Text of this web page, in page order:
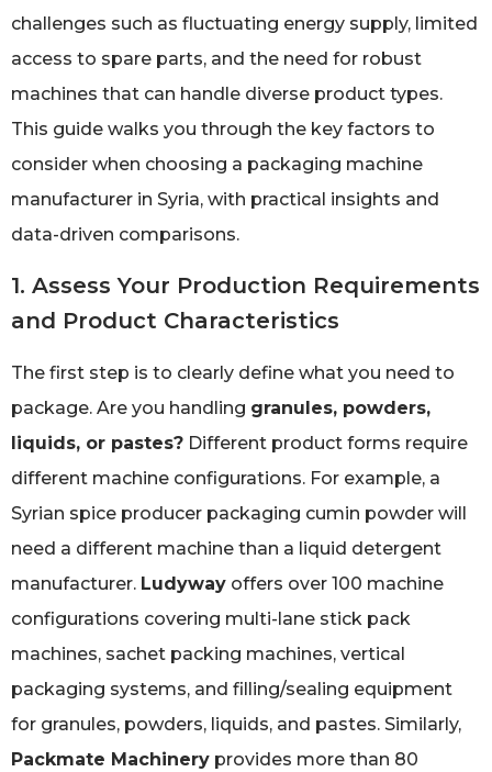
challenges such as fluctuating energy supply, limited
access to spare parts, and the need for robust
machines that can handle diverse product types.
This guide walks you through the key factors to
consider when choosing a packaging machine
manufacturer in Syria, with practical insights and
data-driven comparisons.
1. Assess Your Production Requirements
and Product Characteristics
The first step is to clearly define what you need to
package. Are you handling granules, powders,
liquids, or pastes? Different product forms require
different machine configurations. For example, a
Syrian spice producer packaging cumin powder will
need a different machine than a liquid detergent
manufacturer. Ludyway offers over 100 machine
configurations covering multi-lane stick pack
machines, sachet packing machines, vertical
packaging systems, and filling/sealing equipment
for granules, powders, liquids, and pastes. Similarly,
Packmate Machinery provides more than 80